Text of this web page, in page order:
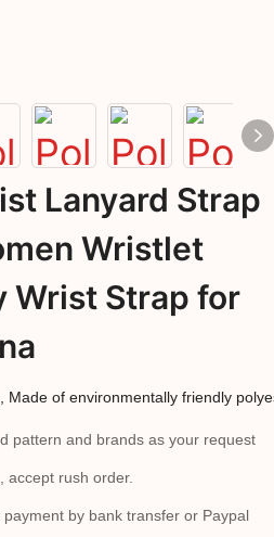
Lanyard Strap
Wristlet
Wrist Strap for
, Made of environmentally friendly
pattern and brands as your request
accept rush order.
payment by bank transfer or Paypal